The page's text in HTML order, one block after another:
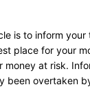
is to inform
place for your
money at risk.
been overtaken